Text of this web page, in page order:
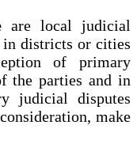
are local judicial
in districts or cities
of primary
the parties and in
judicial disputes
make